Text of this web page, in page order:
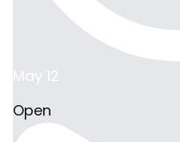
May 12
Open